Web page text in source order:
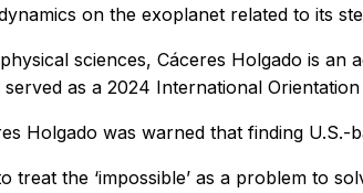
on the exoplanet related to its
sciences, Cáceres Holgado is
as a 2024 International Orientation
Holgado was warned that finding
treat the ‘impossible’ as a problem to